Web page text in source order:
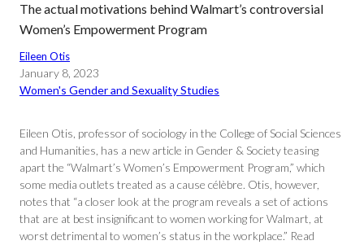
The actual motivations behind Walmart’s controversial
Women’s Empowerment Program
Eileen Otis
January 8, 2023
Women's Gender and Sexuality Studies
Eileen Otis, professor of sociology in the College of Social Sciences
and Humanities, has a new article in Gender & Society teasing
apart the “Walmart’s Women’s Empowerment Program,” which
some media outlets treated as a cause célèbre. Otis, however,
notes that “a closer look at the program reveals a set of actions
that are at best insignificant to women working for Walmart, at
worst detrimental to women’s status in the workplace.” Read